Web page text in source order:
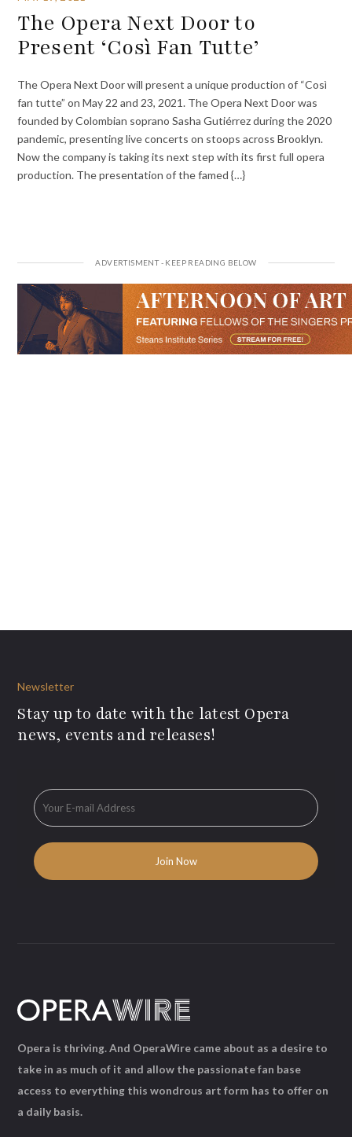
The Opera Next Door to
Present ‘Così Fan Tutte’
The Opera Next Door will present a unique production of “Così
fan tutte” on May 22 and 23, 2021. The Opera Next Door was
founded by Colombian soprano Sasha Gutiérrez during the 2020
pandemic, presenting live concerts on stoops across Brooklyn.
Now the company is taking its next step with its first full opera
production. The presentation of the famed {…}
Newsletter
Stay up to date with the latest Opera
news, events and releases!
Opera is thriving. And OperaWire came about as a desire to
take in as much of it and allow the passionate fan base
access to everything this wondrous art form has to offer on
a daily basis.